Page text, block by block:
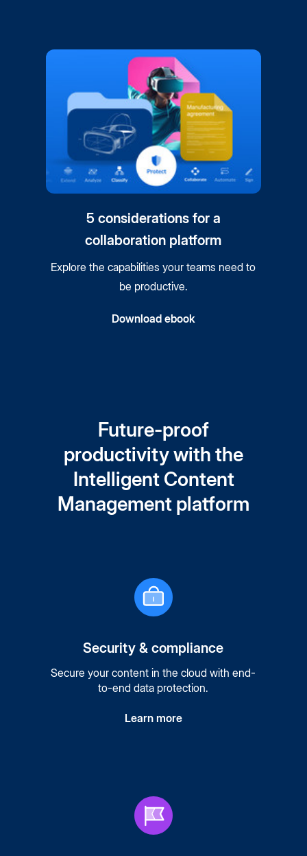
5 considerations for a
collaboration platform
Explore the capabilities your teams need to
be productive.
Download ebook
Future-proof
productivity with the
Intelligent Content
Management platform
Security & compliance
Secure your content in the cloud with end-
to-end data protection.
Learn more